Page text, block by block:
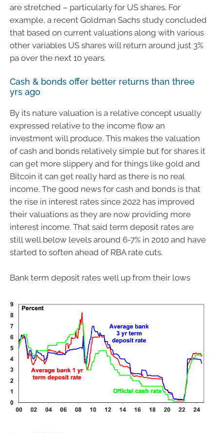
are stretched – particularly for US shares. For
example, a recent Goldman Sachs study concluded
that based on current valuations along with various
other variables US shares will return around just 3%
pa over the next 10 years.
Cash & bonds offer better returns than three
yrs ago
By its nature valuation is a relative concept usually
expressed relative to the income flow an
investment will produce. This makes the valuation
of cash and bonds relatively simple but for shares it
can get more slippery and for things like gold and
Bitcoin it can get really hard as there is no real
income. The good news for cash and bonds is that
the rise in interest rates since 2022 has improved
their valuations as they are now providing more
interest income. That said term deposit rates are
still well below levels around 6-7% in 2010 and have
started to soften ahead of RBA rate cuts.
Bank term deposit rates well up from their lows